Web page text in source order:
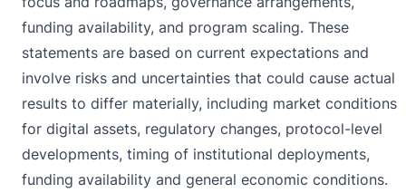
funding availability, and program scaling. These
statements are based on current expectations and
involve risks and uncertainties that could cause actual
results to differ materially, including market conditions
for digital assets, regulatory changes, protocol-level
developments, timing of institutional deployments,
funding availability and general economic conditions.